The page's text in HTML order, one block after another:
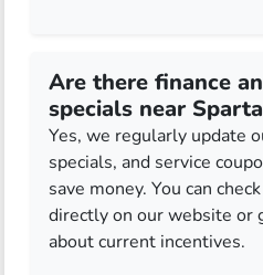
Are there finance
specials near
Yes, we regularly update
specials, and service
save money. You can
directly on our website or
about current incentives.